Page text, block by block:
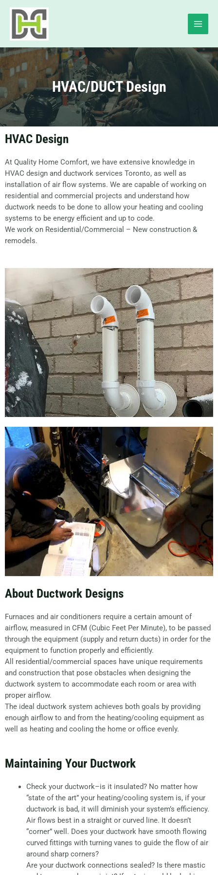
HVAC/DUCT Design
HVAC Design
At Quality Home Comfort, we have extensive knowledge in
HVAC design and ductwork services Toronto, as well as
installation of air flow systems. We are capable of working on
residential and commercial projects and understand how
ductwork needs to be done to allow your heating and cooling
systems to be energy efficient and up to code.
We work on Residential/Commercial – New construction &
remodels.
About Ductwork Designs
Furnaces and air conditioners require a certain amount of
airflow, measured in CFM (Cubic Feet Per Minute), to be passed
through the equipment (supply and return ducts) in order for the
equipment to function properly and efficiently.
All residential/commercial spaces have unique requirements
and construction that pose obstacles when designing the
ductwork system to accommodate each room or area with
proper airflow.
The ideal ductwork system achieves both goals by providing
enough airflow to and from the heating/cooling equipment as
well as heating and cooling the home or office evenly.
Maintaining Your Ductwork
Check your ductwork–is it insulated? No matter how
“state of the art” your heating/cooling system is, if your
ductwork is bad, it will diminish your system’s efficiency.
Air flows best in a straight or curved line. It doesn’t
“corner” well. Does your ductwork have smooth flowing
curved fittings with turning vanes to guide the flow of air
around sharp corners?
Are your ductwork connections sealed? Is there mastic